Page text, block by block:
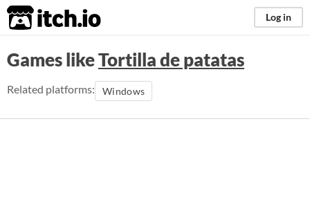
itch.io Log in
Games likeTortilla de patatas
Related platforms: Windows